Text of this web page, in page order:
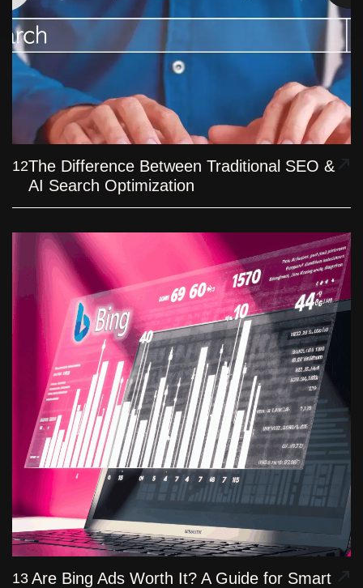
12The Difference Between Traditional SEO &
AI Search Optimization
13 Are Bing Ads Worth It? A Guide for Smart